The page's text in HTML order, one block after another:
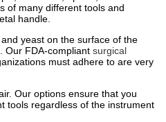
of many different tools and
handle.
yeast on the surface of the
Our FDA-compliant surgical
must adhere to are very
Our options ensure that you
tools regardless of the instrument